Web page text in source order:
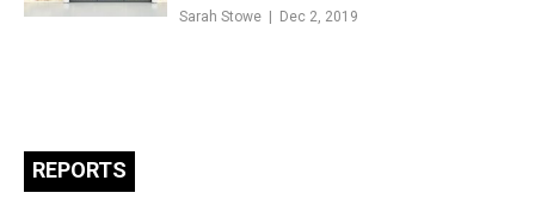
Sarah Stowe Dec 2, 2019
REPORTS